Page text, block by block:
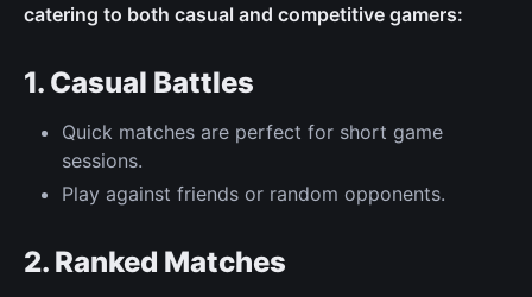
catering to both casual and competitive gamers:
1. Casual Battles
Quick matches are perfect for short game
sessions.
Play against friends or random opponents.
2. Ranked Matches